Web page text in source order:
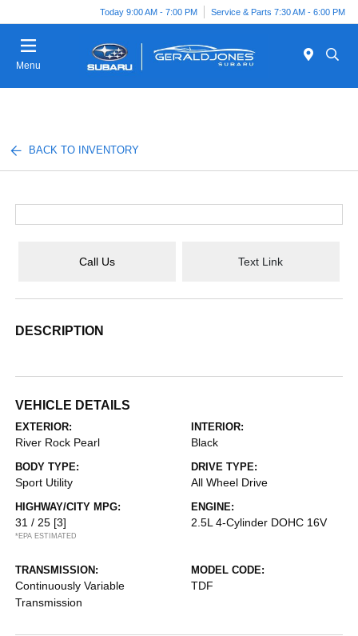
Today 9:00 AM - 7:00 PM Service & Parts 7:30 AM - 6:00 PM
Menu
BACK TO INVENTORY
Call Us Text Link
DESCRIPTION
VEHICLE DETAILS
EXTERIOR:
River Rock Pearl
INTERIOR:
Black
BODY TYPE:
Sport Utility
DRIVE TYPE:
All Wheel Drive
HIGHWAY/CITY MPG:
31 / 25 [3]
*EPA ESTIMATED
ENGINE:
2.5L 4-Cylinder DOHC 16V
TRANSMISSION:
Continuously Variable
Transmission
MODEL CODE:
TDF